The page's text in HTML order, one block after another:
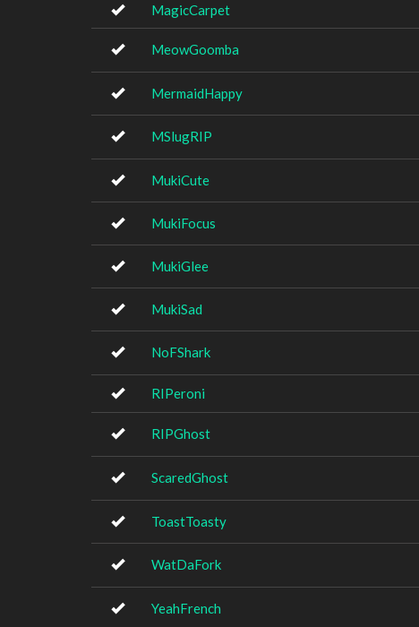
MagicCarpet
MeowGoomba
MermaidHappy
MSlugRIP
MukiCute
MukiFocus
MukiGlee
MukiSad
NoFShark
RIPeroni
RIPGhost
ScaredGhost
ToastToasty
WatDaFork
YeahFrench